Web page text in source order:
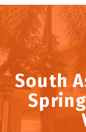
South
Spring